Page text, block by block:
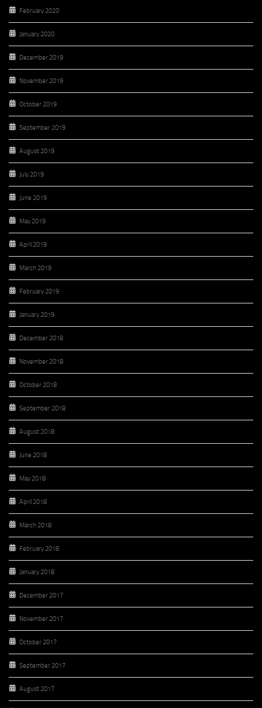
February 2020
January 2020
December 2019
November 2019
October 2019
September 2019
August 2019
July 2019
June 2019
May 2019
April 2019
March 2019
February 2019
January 2019
December 2018
November 2018
October 2018
September 2018
August 2018
June 2018
May 2018
April 2018
March 2018
February 2018
January 2018
December 2017
November 2017
October 2017
September 2017
August 2017